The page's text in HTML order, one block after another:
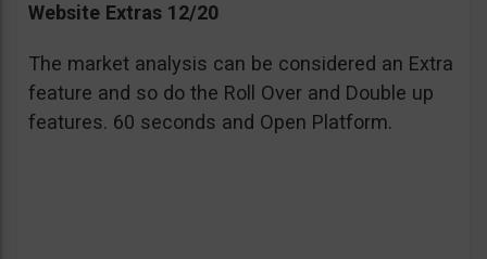
Website Extras 12/20
The market analysis can be considered an Extra
feature and so do the Roll Over and Double up
features. 60 seconds and Open Platform.